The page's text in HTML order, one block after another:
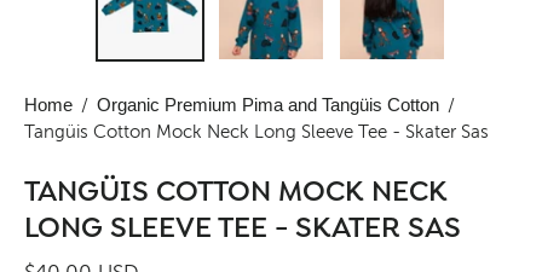
Home / Organic Premium Pima and Tangüis Cotton /
Tangüis Cotton Mock Neck Long Sleeve Tee - Skater Sas
TANGÜIS COTTON MOCK NECK
LONG SLEEVE TEE - SKATER SAS